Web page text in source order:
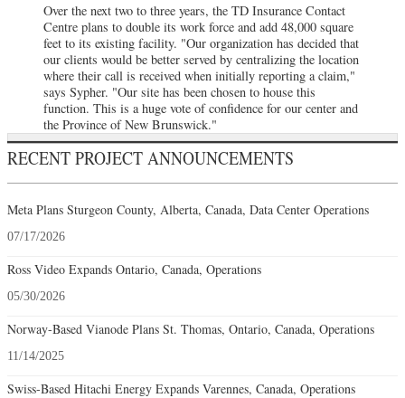
Over the next two to three years, the TD Insurance Contact
Centre plans to double its work force and add 48,000 square
feet to its existing facility. "Our organization has decided that
our clients would be better served by centralizing the location
where their call is received when initially reporting a claim,"
says Sypher. "Our site has been chosen to house this
function. This is a huge vote of confidence for our center and
the Province of New Brunswick."
RECENT PROJECT ANNOUNCEMENTS
Meta Plans Sturgeon County, Alberta, Canada, Data Center Operations
07/17/2026
Ross Video Expands Ontario, Canada, Operations
05/30/2026
Norway-Based Vianode Plans St. Thomas, Ontario, Canada, Operations
11/14/2025
Swiss-Based Hitachi Energy Expands Varennes, Canada, Operations